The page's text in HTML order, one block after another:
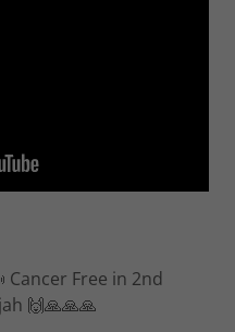
Cancer Free in 2nd
🙌🙏🙏🙏